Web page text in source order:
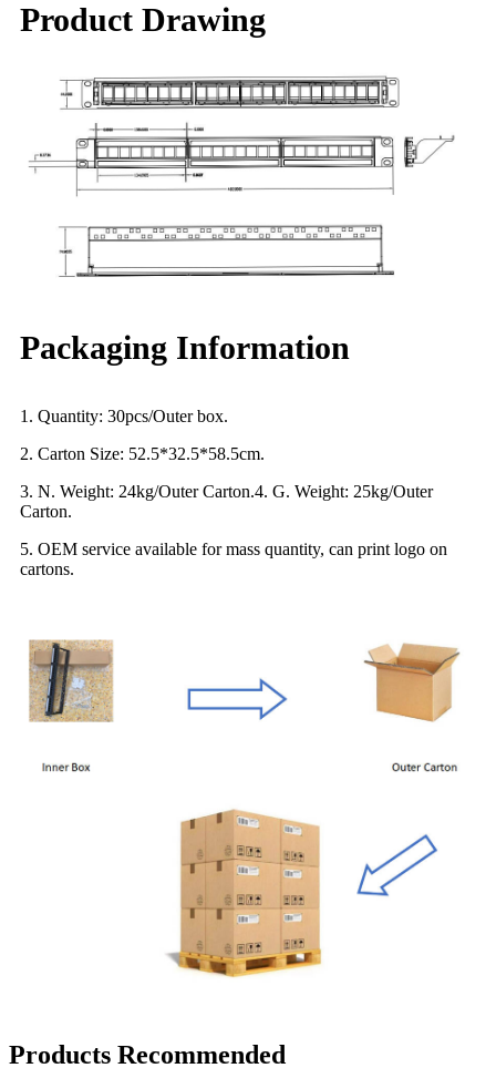
Product Drawing
Packaging Information
1. Quantity: 30pcs/Outer box.
2. Carton Size: 52.5*32.5*58.5cm.
3. N. Weight: 24kg/Outer Carton.4. G. Weight: 25kg/Outer
Carton.
5. OEM service available for mass quantity, can print logo on
cartons.
Products Recommended